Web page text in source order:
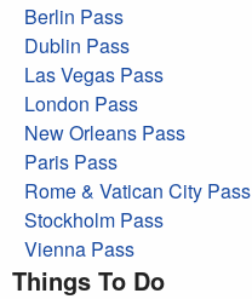
Berlin Pass
Dublin Pass
Las Vegas Pass
London Pass
New Orleans Pass
Paris Pass
Rome & Vatican City Pass
Stockholm Pass
Vienna Pass
Things To Do